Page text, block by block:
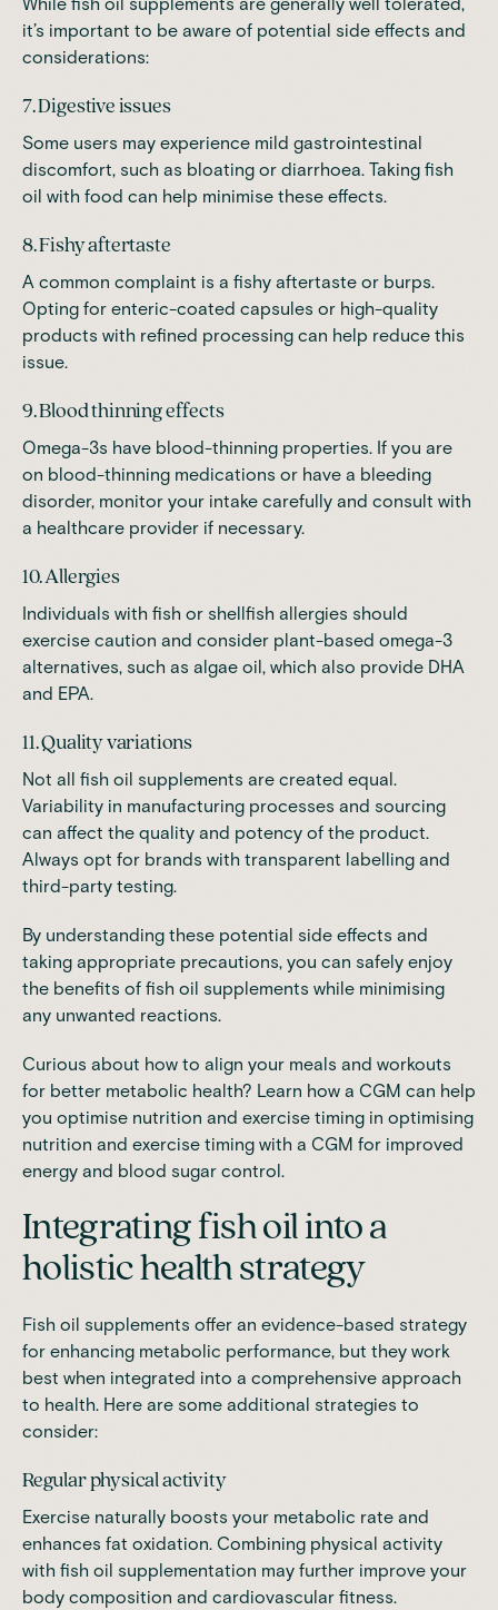
it’s important to be aware of potential side effects and
considerations:
7. Digestive issues
Some users may experience mild gastrointestinal
discomfort, such as bloating or diarrhoea. Taking fish
oil with food can help minimise these effects.
8. Fishy aftertaste
A common complaint is a fishy aftertaste or burps.
Opting for enteric-coated capsules or high-quality
products with refined processing can help reduce this
issue.
9. Blood thinning effects
Omega-3s have blood-thinning properties. If you are
on blood-thinning medications or have a bleeding
disorder, monitor your intake carefully and consult with
a healthcare provider if necessary.
10. Allergies
Individuals with fish or shellfish allergies should
exercise caution and consider plant-based omega-3
alternatives, such as algae oil, which also provide DHA
and EPA.
11. Quality variations
Not all fish oil supplements are created equal.
Variability in manufacturing processes and sourcing
can affect the quality and potency of the product.
Always opt for brands with transparent labelling and
third-party testing.
By understanding these potential side effects and
taking appropriate precautions, you can safely enjoy
the benefits of fish oil supplements while minimising
any unwanted reactions.
Curious about how to align your meals and workouts
for better metabolic health? Learn how a CGM can help
you optimise nutrition and exercise timing in optimising
nutrition and exercise timing with a CGM for improved
energy and blood sugar control.
Integrating fish oil into a
holistic health strategy
Fish oil supplements offer an evidence-based strategy
for enhancing metabolic performance, but they work
best when integrated into a comprehensive approach
to health. Here are some additional strategies to
consider:
Regular physical activity
Exercise naturally boosts your metabolic rate and
enhances fat oxidation. Combining physical activity
with fish oil supplementation may further improve your
body composition and cardiovascular fitness.